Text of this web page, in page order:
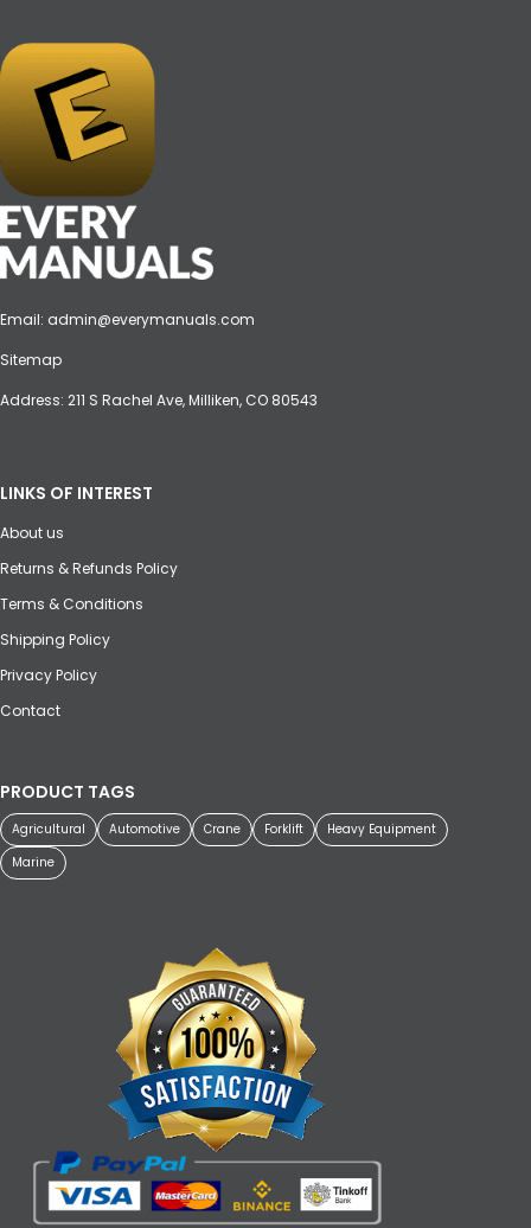
Email: admin@everymanuals.com
Sitemap
Address: 211 S Rachel Ave, Milliken, CO 80543
LINKS OF INTEREST
About us
Returns & Refunds Policy
Terms & Conditions
Shipping Policy
Privacy Policy
Contact
PRODUCT TAGS
Agricultural Automotive Crane Forklift
Heavy Equipment
Marine